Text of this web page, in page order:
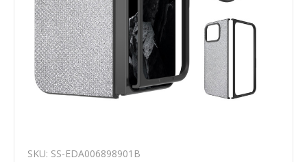
SKU: SS-EDA006898901B